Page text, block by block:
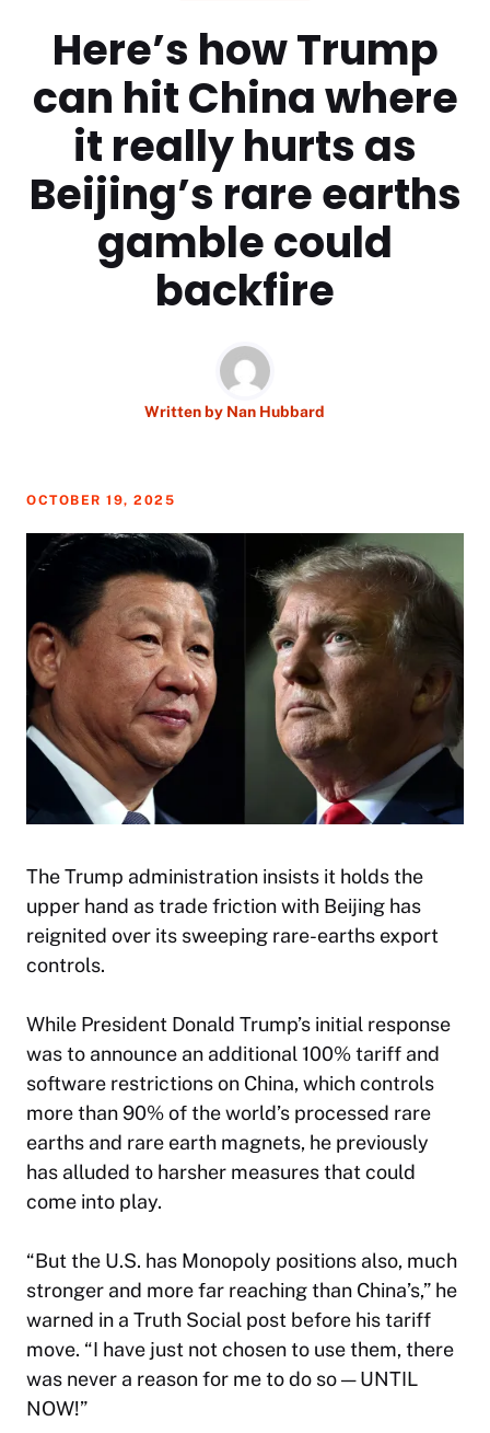
Here’s how Trump
can hit China where
it really hurts as
Beijing’s rare earths
gamble could
backfire
Written by Nan Hubbard
OCTOBER 19, 2025
The Trump administration insists it holds the
upper hand as trade friction with Beijing has
reignited over its sweeping rare-earths export
controls.
While President Donald Trump’s initial response
was to announce an additional 100% tariff and
software restrictions on China, which controls
more than 90% of the world’s processed rare
earths and rare earth magnets, he previously
has alluded to harsher measures that could
come into play.
“But the U.S. has Monopoly positions also, much
stronger and more far reaching than China’s,” he
warned in a Truth Social post before his tariff
move. “I have just not chosen to use them, there
was never a reason for me to do so — UNTIL
NOW!”